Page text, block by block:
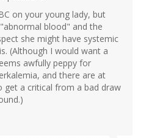
on your young lady, but
blood" and the
she might have systemic
(Although I would want a
awfully peppy for
and there are at
get a critical from a bad draw